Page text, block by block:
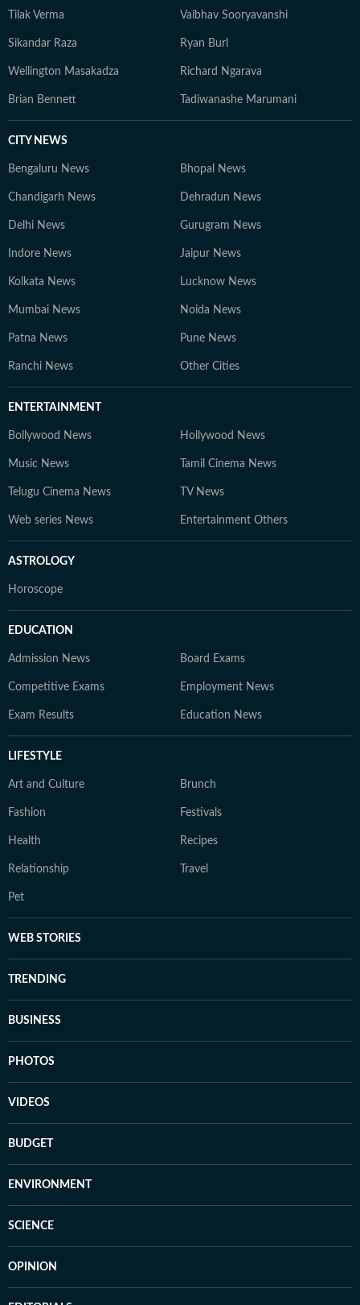
Tilak Verma Vaibhav Sooryavanshi
Sikandar Raza Ryan Burl
Wellington Masakadza Richard Ngarava
Brian Bennett Tadiwanashe Marumani
CITY NEWS
Bengaluru News Bhopal News
Chandigarh News Dehradun News
Delhi News Gurugram News
Indore News Jaipur News
Kolkata News Lucknow News
Mumbai News Noida News
Patna News Pune News
Ranchi News Other Cities
ENTERTAINMENT
Bollywood News Hollywood News
Music News Tamil Cinema News
Telugu Cinema News TV News
Web series News Entertainment Others
ASTROLOGY
Horoscope
EDUCATION
Admission News Board Exams
Competitive Exams Employment News
Exam Results Education News
LIFESTYLE
Art and Culture Brunch
Fashion Festivals
Health Recipes
Relationship Travel
Pet
WEB STORIES
TRENDING
BUSINESS
PHOTOS
VIDEOS
BUDGET
ENVIRONMENT
SCIENCE
OPINION